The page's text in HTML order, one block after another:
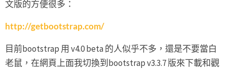
文版的方便很多：
http://getbootstrap.com/
目前bootstrap 用 v4.0 beta 的人似乎不多，還是不要當白
老鼠，在網頁上面我切換到bootstrap v3.3.7 版來下載和觀